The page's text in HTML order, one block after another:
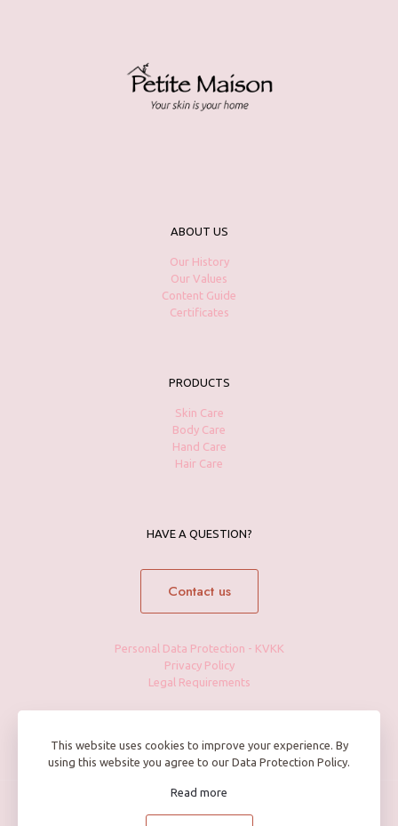
ABOUT US
Our History
Our Values
Content Guide
Certificates
PRODUCTS
Skin Care
Body Care
Hand Care
Hair Care
HAVE A QUESTION?
Contact us
Personal Data Protection - KVKK
Privacy Policy
Legal Requirements
© 2025 Petite Maison by BFF Cosmetics | All Rights Reserved |
This website uses cookies to improve your experience. By
using this website you agree to our Data Protection Policy.
Read more